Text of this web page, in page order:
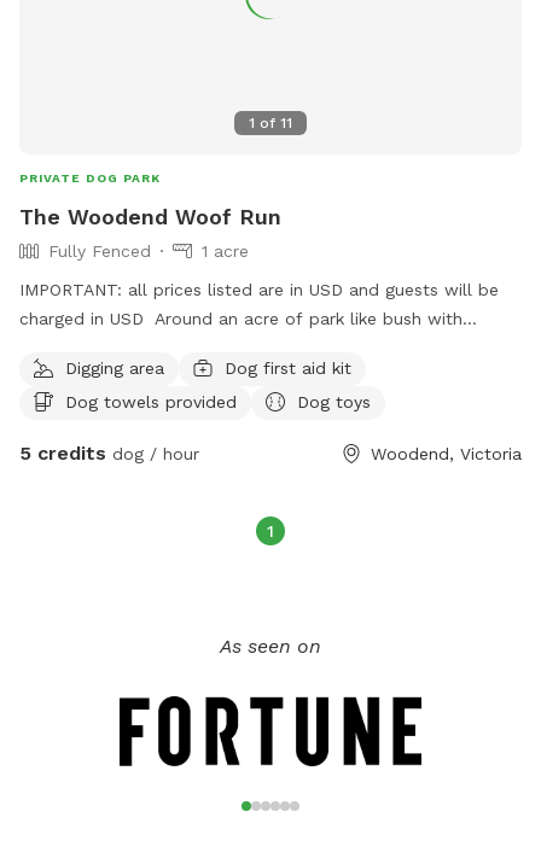
1 of 11
PRIVATE DOG PARK
The Woodend Woof Run
Fully Fenced
1 acre
IMPORTANT: all prices listed are in USD and guests will be
charged in USD Around an acre of park like bush with
companyDigging area
Dog first aid kit
Dog towels provided
Dog toys
5 credits dog / hour Woodend, Victoria
1
As seen on